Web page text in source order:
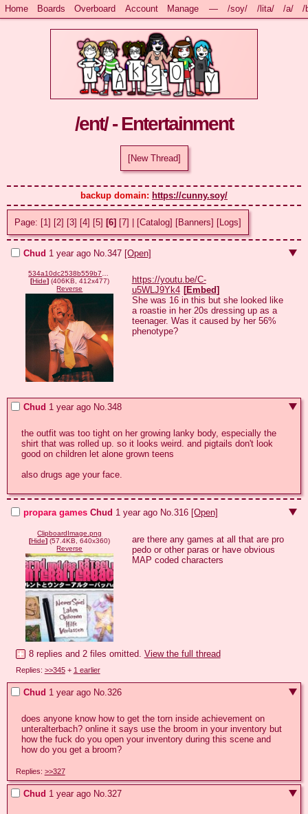
Home Boards Overboard Account Manage — /soy/ /lita/ /a/ /
/ent/ - Entertainment
[New Thread]
backup domain: https://cunny.soy/
Page: [1] [2] [3] [4] [5] [6] [7] | [Catalog] [Banners] [Logs]
Chud 1 year ago No.347 [Open]
534a10dc2538b559b7d9121869fac00232707809f7d50e5009e389c1ff9498f4.png
[Hide] (406KB, 412x477)
Reverse
https://youtu.be/C-
u5WLJ9Yk4 [Embed]
She was 16 in this but she looked like
a roastie in her 20s dressing up as a
teenager. Was it caused by her 56%
phenotype?
Chud 1 year ago No.348
the outfit was too tight on her growing lanky body, especially the
shirt that was rolled up. so it looks weird. and pigtails don't look
good on children let alone grown teens
also drugs age your face.
propara games Chud 1 year ago No.316 [Open]
ClipboardImage.png
[Hide] (57.4KB, 640x360)
Reverse
are there any games at all that are pro
pedo or other paras or have obvious
MAP coded characters
8 replies and 2 files omitted. View the full thread
Replies: >>345+ 1 earlier
Chud 1 year ago No.326
does anyone know how to get the torn inside achievement on
unteralterbach? online it says use the broom in your inventory but
how the fuck do you open your inventory during this scene and
how do you get a broom?
Replies: >>327
Chud 1 year ago No.327